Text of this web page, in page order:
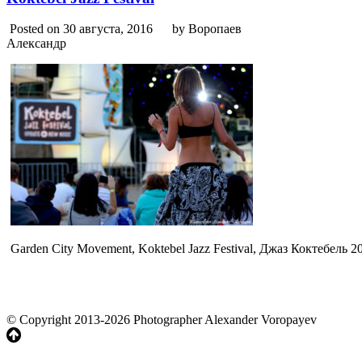
Posted on 30 августа, 2016
by Воропаев
Александр
Garden City Movement, Koktebel Jazz Festival, Джаз Коктебель
© Copyright 2013-2026 Photographer Alexander Voropayev